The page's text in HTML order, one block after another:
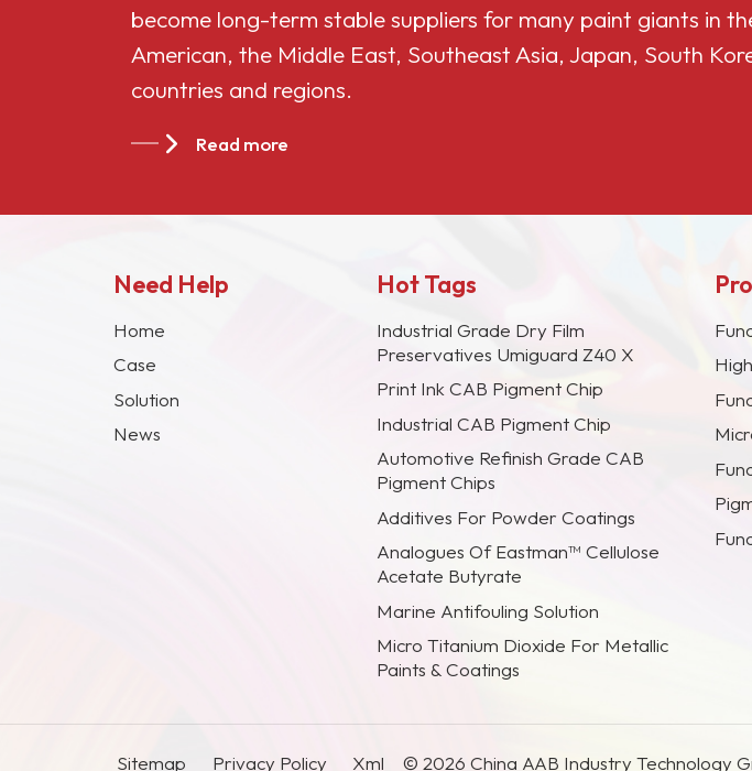
CAB-381-20
China Cellulose
CAB-551-0.2
become long-term stable suppliers for many paint giants in
American, the Middle East, Southeast Asia, Japan, South
countries and regions.
Read more
Need Help
Home
Case
Solution
News
Hot Tags
Industrial Grade Dry Film
Preservatives Umiguard Z40 X
Print Ink CAB Pigment Chip
Industrial CAB Pigment Chip
Automotive Refinish Grade CAB
Pigment Chips
Additives For Powder Coatings
Analogues Of Eastman™ Cellulose
Acetate Butyrate
Marine Antifouling Solution
Micro Titanium Dioxide For Metallic
Paints & Coatings
Sitemap Privacy Policy Xml © 2026 China AAB Industry Technology